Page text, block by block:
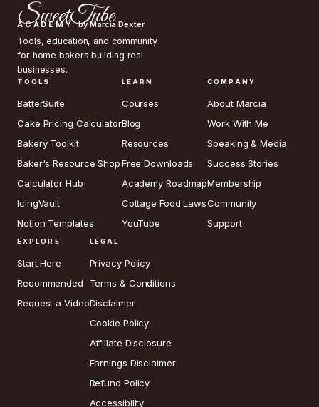
SweetTube
ACADEMY by Marcia Dexter
Tools, education, and community
for home bakers building real
businesses.
TOOLS
BatterSuite
Cake Pricing Calculator
Bakery Toolkit
Baker's Resource Shop
Calculator Hub
IcingVault
Notion Templates
LEARN
Courses
Blog
Resources
Free Downloads
Academy Roadmap
Cottage Food Laws
YouTube
COMPANY
About Marcia
Work With Me
Speaking & Media
Success Stories
Membership
Community
Support
EXPLORE
Start Here
Recommended
Request a Video
LEGAL
Privacy Policy
Terms & Conditions
Disclaimer
Cookie Policy
Affiliate Disclosure
Earnings Disclaimer
Refund Policy
Accessibility